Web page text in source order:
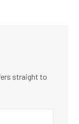
straight to